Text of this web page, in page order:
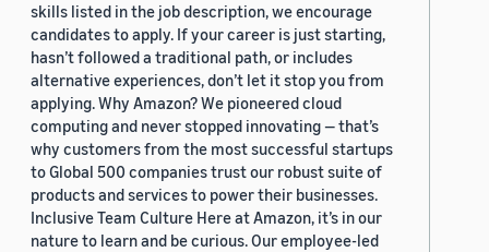
skills listed in the job description, we encourage
candidates to apply. If your career is just starting,
hasn’t followed a traditional path, or includes
alternative experiences, don’t let it stop you from
applying. Why Amazon? We pioneered cloud
computing and never stopped innovating — that’s
why customers from the most successful startups
to Global 500 companies trust our robust suite of
products and services to power their businesses.
Inclusive Team Culture Here at Amazon, it’s in our
nature to learn and be curious. Our employee-led